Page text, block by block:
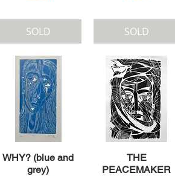
SOLD SOLD
Quick View
WHY? (blue and
grey)
Quick View
THE
PEACEMAKER